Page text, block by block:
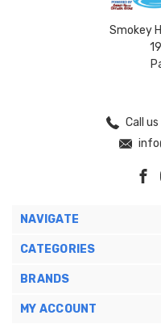
Smokey
Call
NAVIGATE
CATEGORIES
BRANDS
MY ACCOUNT